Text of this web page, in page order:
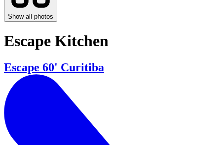
Show all photos
Escape Kitchen
Escape 60' Curitiba